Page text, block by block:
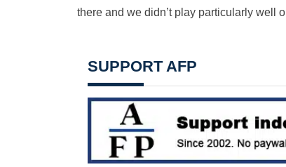
there and we didn’t play particularly well
SUPPORT AFP